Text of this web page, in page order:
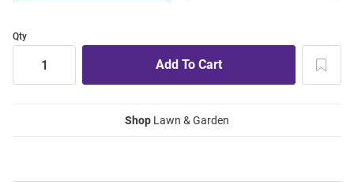
Qty
Shop Lawn & Garden